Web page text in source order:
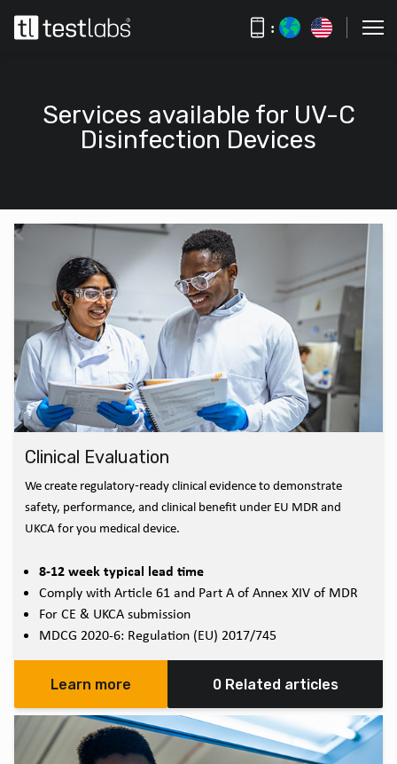
:
Services available for UV-C
Disinfection Devices
Clinical Evaluation
We create regulatory‑ready clinical evidence to demonstrate
safety, performance, and clinical benefit under EU MDR and
UKCA for you medical device.
8-12 week typical lead time
Comply with Article 61 and Part A of Annex XIV of MDR
For CE & UKCA submission
MDCG 2020-6: Regulation (EU) 2017/745
Learn more 0 Related articles